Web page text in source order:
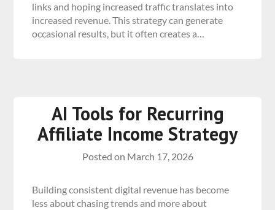
links and hoping increased traffic translates into
increased revenue. This strategy can generate
occasional results, but it often creates a…
AI Tools for Recurring
Affiliate Income Strategy
Posted on March 17, 2026
Building consistent digital revenue has become
less about chasing trends and more about